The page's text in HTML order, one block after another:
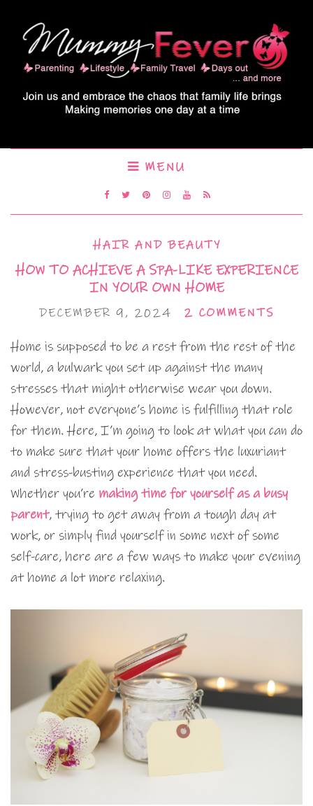
MENU
HAIR AND BEAUTY
HOW TO ACHIEVE A SPA-LIKE EXPERIENCE
IN YOUR OWN HOME
DECEMBER 9, 2024 2 COMMENTS
Home is supposed to be a rest from the rest of the
world, a bulwark you set up against the many
stresses that might otherwise wear you down.
However, not everyone’s home is fulfilling that role
for them. Here, I’m going to look at what you can do
to make sure that your home offers the luxuriant
and stress-busting experience that you need.
Whether you’re making time for yourself as a busy
parent, trying to get away from a tough day at
work, or simply find yourself in some next of some
self-care, here are a few ways to make your evening
at home a lot more relaxing.